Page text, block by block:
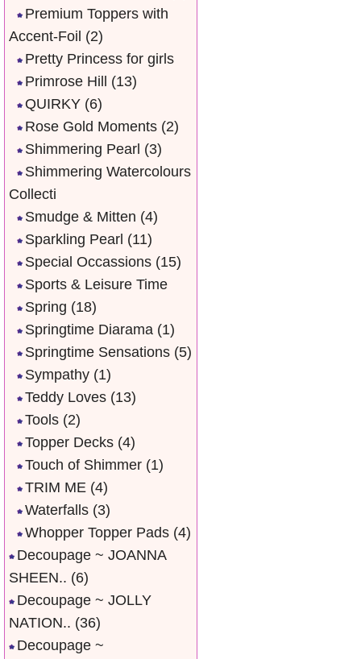
Premium Toppers with
Accent-Foil (2)
Pretty Princess for girls
Primrose Hill
(13)
QUIRKY (6)
Rose Gold Moments (2)
Shimmering Pearl (3)
Shimmering Watercolours
Collecti
Smudge & Mitten (4)
Sparkling Pearl (11)
Special Occassions (15)
Sports & Leisure Time
Spring (18)
Springtime Diarama (1)
Springtime Sensations (5)
Sympathy (1)
Teddy Loves (13)
Tools (2)
Topper Decks (4)
Touch of Shimmer (1)
TRIM ME (4)
Waterfalls (3)
Whopper Topper Pads (4)
Decoupage ~ JOANNA
SHEEN.. (6)
Decoupage ~ JOLLY
NATION.. (36)
Decoupage ~